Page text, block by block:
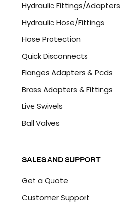
H
A
Hydraulic Fittings/Adapters
Hydraulic Hose/Fittings
Hose Protection
Quick Disconnects
Flanges Adapters & Pads
Brass Adapters & Fittings
Live Swivels
Ball Valves
SALES AND SUPPORT
Get a Quote
Customer Support